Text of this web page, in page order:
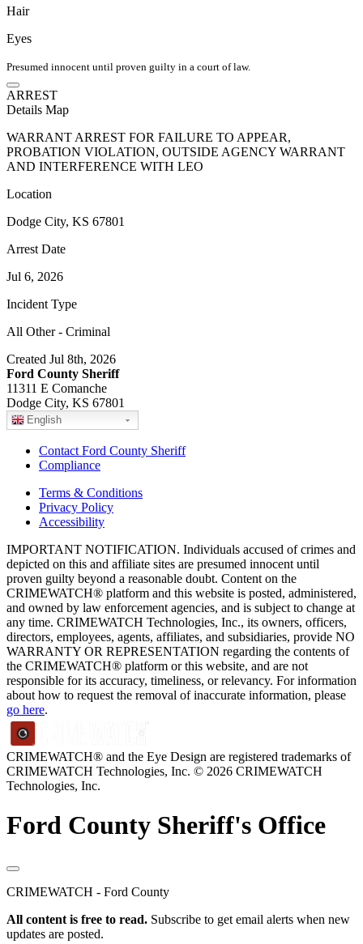
Hair
Eyes
Presumed innocent until proven guilty in a court of law.
ARREST
Details Map
WARRANT ARREST FOR FAILURE TO APPEAR,
PROBATION VIOLATION, OUTSIDE AGENCY WARRANT
AND INTERFERENCE WITH LEO
Location
Dodge City, KS 67801
Arrest Date
Jul 6, 2026
Incident Type
All Other - Criminal
Created Jul 8th, 2026
Ford County Sheriff
11311 E Comanche
Dodge City, KS 67801
English
Contact Ford County Sheriff
Compliance
Terms & Conditions
Privacy Policy
Accessibility
IMPORTANT NOTIFICATION. Individuals accused of crimes and
depicted on this and affiliate sites are presumed innocent until
proven guilty beyond a reasonable doubt. Content on the
CRIMEWATCH® platform and this website is posted, administered,
and owned by law enforcement agencies, and is subject to change at
any time. CRIMEWATCH Technologies, Inc., its owners, officers,
directors, employees, agents, affiliates, and subsidiaries, provide NO
WARRANTY OR REPRESENTATION regarding the contents of
the CRIMEWATCH® platform or this website, and are not
responsible for its accuracy, timeliness, or relevancy. For information
about how to request the removal of inaccurate information, please
go here.
CRIMEWATCH® and the Eye Design are registered trademarks of
CRIMEWATCH Technologies, Inc. © 2026 CRIMEWATCH
Technologies, Inc.
Ford County Sheriff's Office
CRIMEWATCH - Ford County
All content is free to read. Subscribe to get email alerts when new
updates are posted.